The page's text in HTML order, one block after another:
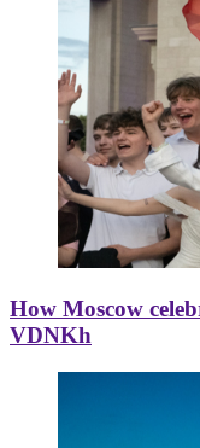
How Moscow
VDNKh